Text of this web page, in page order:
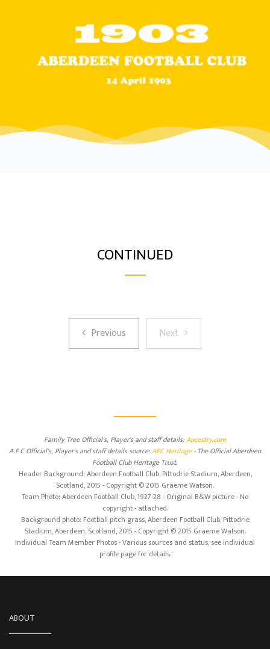
CONTINUED
Previous Next Next
Family Tree Official's, Player's and staff details:Ancestry.com
A.F.C Official's, Player's and staff details source:AFC Heritage- The Official Aberdeen
Football Club Heritage Trust.
Header Background: Aberdeen Football Club, Pittodrie Stadium, Aberdeen,
Scotland, 2015 - Copyright © 2015 Graeme Watson.
Team Photo: Aberdeen Football Club, 1927-28 - Original B&W picture - No
copyright - attached.
Background photo: Football pitch grass, Aberdeen Football Club, Pittodrie
Stadium, Aberdeen, Scotland, 2015 - Copyright © 2015 Graeme Watson.
Individual Team Member Photos - Various sources and status, see individual
profile page for details.
ABOUT